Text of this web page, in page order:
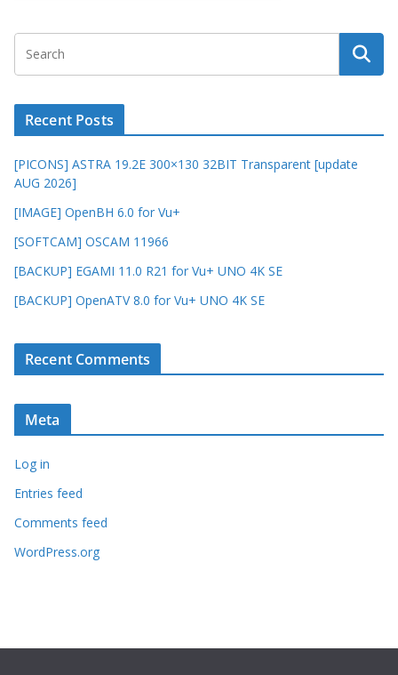
Recent Posts
[PICONS] ASTRA 19.2E 300×130 32BIT Transparent [update
AUG 2026]
[IMAGE] OpenBH 6.0 for Vu+
[SOFTCAM] OSCAM 11966
[BACKUP] EGAMI 11.0 R21 for Vu+ UNO 4K SE
[BACKUP] OpenATV 8.0 for Vu+ UNO 4K SE
Recent Comments
Meta
Log in
Entries feed
Comments feed
WordPress.org